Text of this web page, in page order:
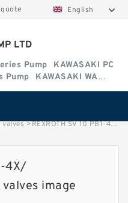
English
LTD
Pump
KAWASAKI PC
Excavator Series Pump
KAWASAKI WA
valves >REXROTH SV 10 PB1-4X/ R900467724 Check valves image
4X/
image